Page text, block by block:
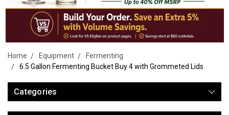
Home Equipment
Fermenting
6.5 Gallon Fermenting Bucket Buy 4 with Grommeted Lids
Categories